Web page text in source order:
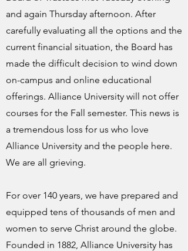
and again Thursday afternoon. After
carefully evaluating all the options and the
current financial situation, the Board has
made the difficult decision to wind down
on-campus and online educational
offerings. Alliance University will not offer
courses for the Fall semester. This news is
a tremendous loss for us who love
Alliance University and the people here.
We are all grieving.
For over 140 years, we have prepared and
equipped tens of thousands of men and
women to serve Christ around the globe.
Founded in 1882, Alliance University has